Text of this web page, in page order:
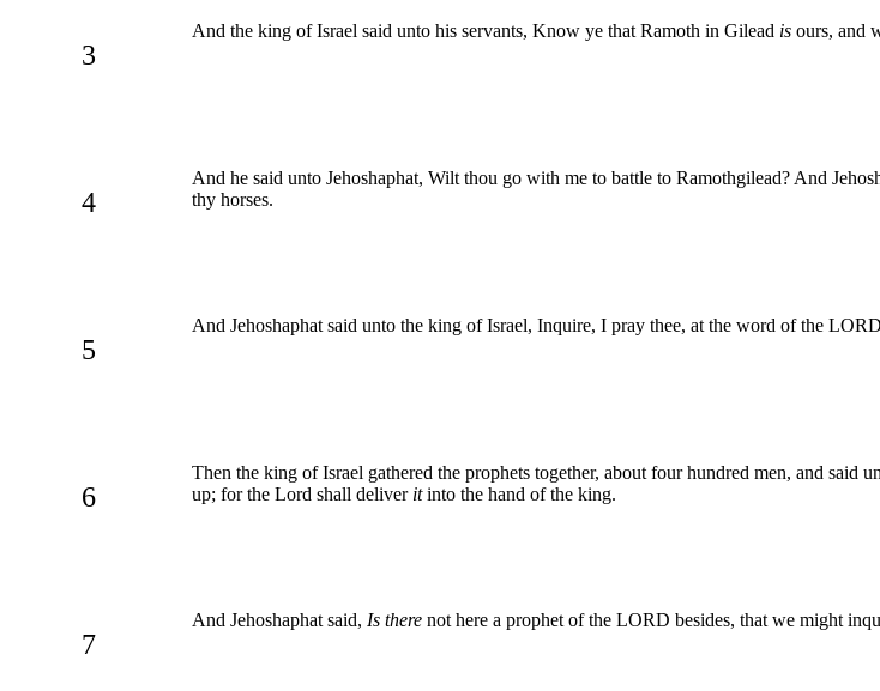
3
And the king of Israel said unto his servants, Know ye that Ramoth in Gilead is ours, and
4
And he said unto Jehoshaphat, Wilt thou go with me to battle to Ramothgilead? And
thy horses.
5
And Jehoshaphat said unto the king of Israel, Inquire, I pray thee, at the word of the
6
Then the king of Israel gathered the prophets together, about four hundred men, and
up; for the Lord shall deliver itinto the hand of the king.
7
And Jehoshaphat said, Is there not here a prophet of the LORD besides, that we might